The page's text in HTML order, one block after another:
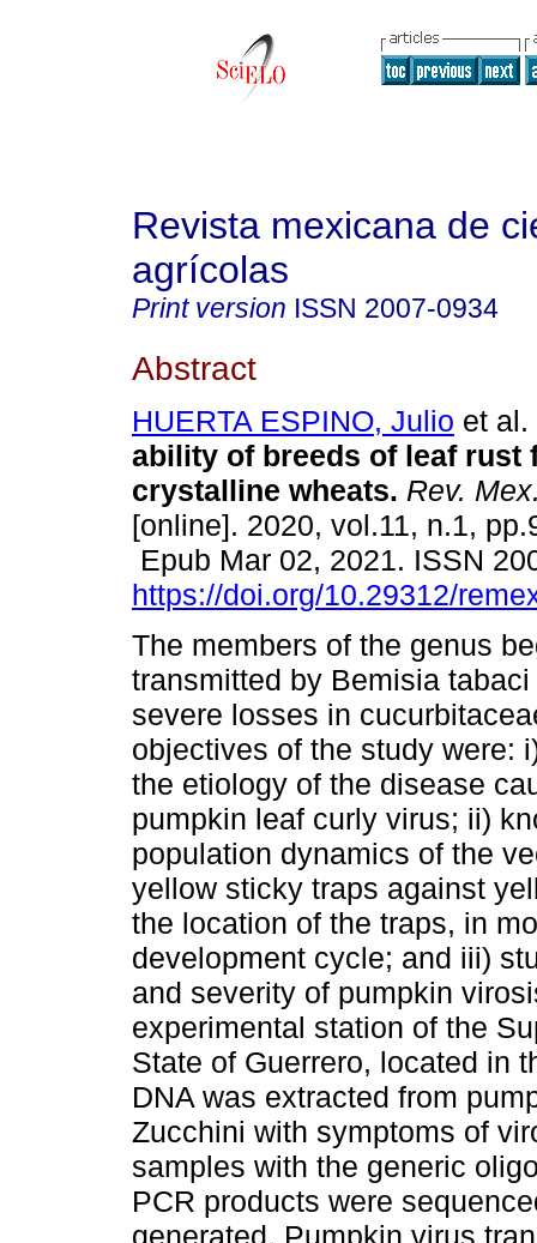
Revista mexicana de
agrícolas
Print version ISSN 2007-0934
Abstract
HUERTA ESPINO, Julio et al.
ability of breeds of leaf rust
crystalline wheats. Rev.
[online]. 2020, vol.11, n.1,
Epub Mar 02, 2021. ISSN
https://doi.org/10.29312/
The members of the genus
transmitted by Bemisia
severe losses in
objectives of the study were:
the etiology of the disease
pumpkin leaf curly virus; ii)
population dynamics of the
yellow sticky traps against
the location of the traps, in
development cycle; and iii)
and severity of pumpkin
experimental station of the
State of Guerrero, located in
DNA was extracted from
Zucchini with symptoms of
samples with the generic
PCR products were
generated. Pumpkin virus